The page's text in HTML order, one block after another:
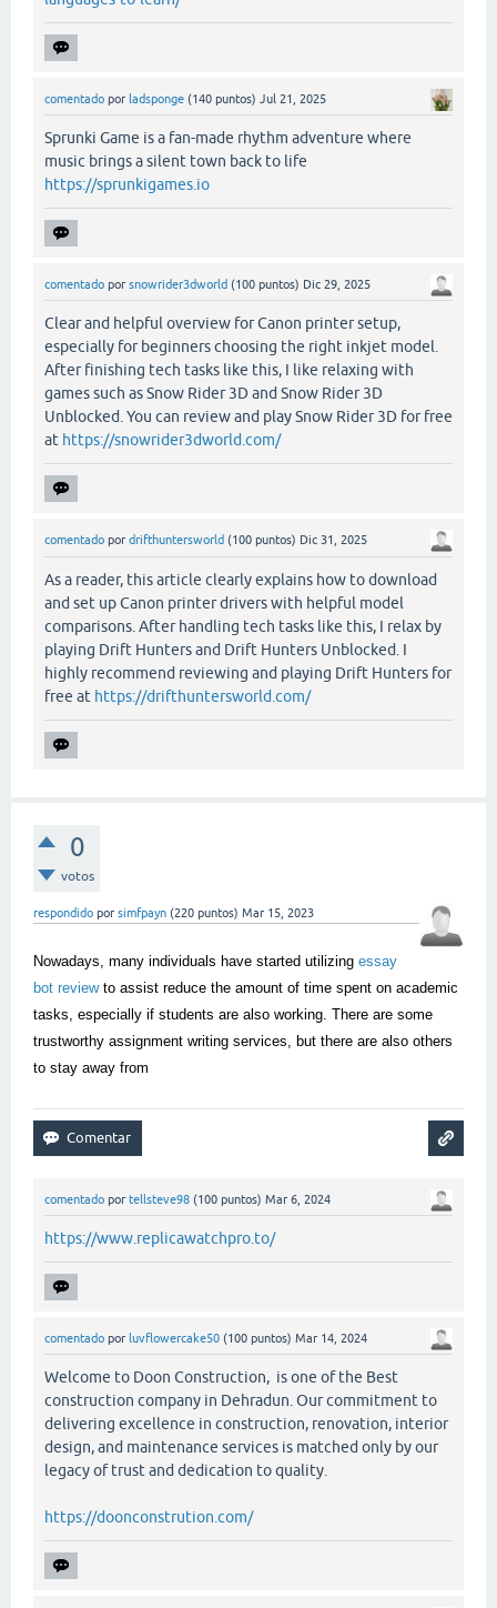
comentado por ladsponge (140 puntos) Jul 21, 2025
Sprunki Game is a fan-made rhythm adventure where
music brings a silent town back to life
https://sprunkigames.io
comentado por snowrider3dworld (100 puntos) Dic 29, 2025
Clear and helpful overview for Canon printer setup,
especially for beginners choosing the right inkjet model.
After finishing tech tasks like this, I like relaxing with
games such as Snow Rider 3D and Snow Rider 3D
Unblocked. You can review and play Snow Rider 3D for free
at https://snowrider3dworld.com/
comentado por drifthuntersworld (100 puntos) Dic 31, 2025
As a reader, this article clearly explains how to download
and set up Canon printer drivers with helpful model
comparisons. After handling tech tasks like this, I relax by
playing Drift Hunters and Drift Hunters Unblocked. I
highly recommend reviewing and playing Drift Hunters for
free at https://drifthuntersworld.com/
0
votos
respondido por simfpayn (220 puntos) Mar 15, 2023
Nowadays, many individuals have started utilizing essay
bot reviewto assist reduce the amount of time spent on academic
tasks, especially if students are also working. There are some
trustworthy assignment writing services, but there are also others
to stay away from
comentado por tellsteve98 (100 puntos) Mar 6, 2024
https://www.replicawatchpro.to/
comentado por luvflowercake50 (100 puntos) Mar 14, 2024
Welcome to Doon Construction, is one of the Best
construction company in Dehradun. Our commitment to
delivering excellence in construction, renovation, interior
design, and maintenance services is matched only by our
legacy of trust and dedication to quality.
https://doonconstrution.com/